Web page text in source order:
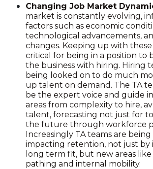
Changing Job Market
market is constantly evolving,
factors such as economic
technological advancements,
changes. Keeping up with these
critical for being in a position to
the business with hiring. Hiring
being looked on to do much
up talent on demand. The TA
be the expert voice and guide
areas from complexity to hire,
talent, forecasting not just for
the future through workforce
Increasingly TA teams are
impacting retention, not just by
long term fit, but new areas
pathing and internal mobility.